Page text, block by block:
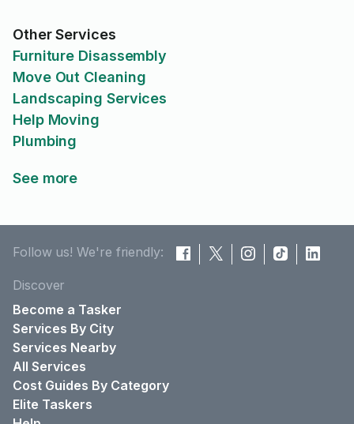
Other Services
Furniture Disassembly
Move Out Cleaning
Landscaping Services
Help Moving
Plumbing
See more
Follow us! We're friendly:
Discover
Become a Tasker
Services By City
Services Nearby
All Services
Cost Guides By Category
Elite Taskers